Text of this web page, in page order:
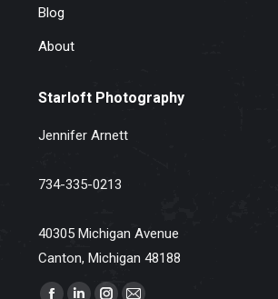
Blog
About
Starloft Photography
Jennifer Arnett
734-335-0213
40305 Michigan Avenue
Canton, Michigan 48188
Find us on: